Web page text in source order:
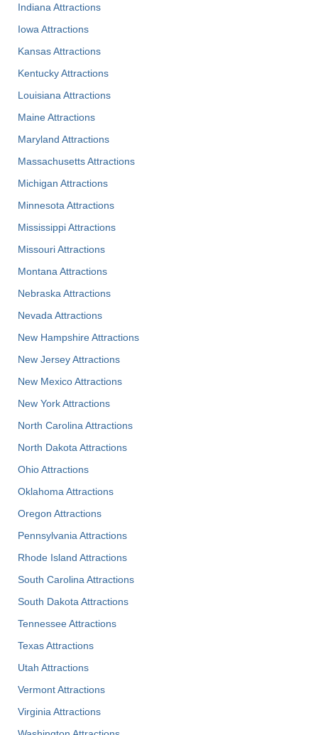
Indiana Attractions
Iowa Attractions
Kansas Attractions
Kentucky Attractions
Louisiana Attractions
Maine Attractions
Maryland Attractions
Massachusetts Attractions
Michigan Attractions
Minnesota Attractions
Mississippi Attractions
Missouri Attractions
Montana Attractions
Nebraska Attractions
Nevada Attractions
New Hampshire Attractions
New Jersey Attractions
New Mexico Attractions
New York Attractions
North Carolina Attractions
North Dakota Attractions
Ohio Attractions
Oklahoma Attractions
Oregon Attractions
Pennsylvania Attractions
Rhode Island Attractions
South Carolina Attractions
South Dakota Attractions
Tennessee Attractions
Texas Attractions
Utah Attractions
Vermont Attractions
Virginia Attractions